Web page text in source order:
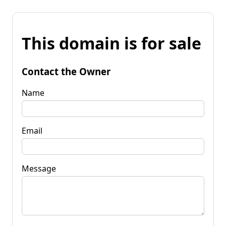
This domain is for sale
Contact the Owner
Name
Email
Message